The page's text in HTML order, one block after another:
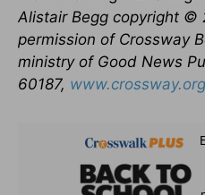
Alistair Begg copyright ©
permission of Crossway
ministry of Good News
60187, www.crossway.org